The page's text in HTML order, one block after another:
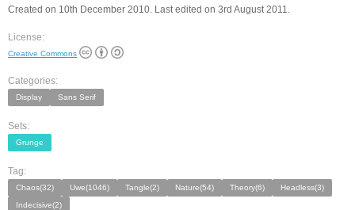
Created on 10th December 2010. Last edited on 3rd August 2011.
License:
Creative Commons
Categories:
Display Sans Serif
Sets:
Grunge
Tag:
Chaos(32) Uwe(1046) Tangle(2) Nature(54) Theory(6)
Headless(3)
Indecisive(2)